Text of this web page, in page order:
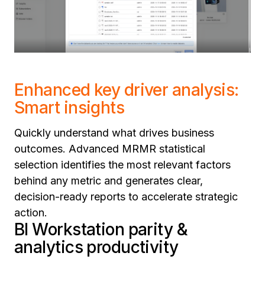
Enhanced key driver analysis:
Smart insights
Quickly understand what drives business
outcomes. Advanced MRMR statistical
selection identifies the most relevant factors
behind any metric and generates clear,
decision-ready reports to accelerate strategic
action.
BI Workstation parity &
analytics productivity